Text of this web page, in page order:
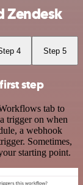
Zendesk
4 Step 5
step
tab to
trigger on when
a webhook
Sometimes,
starting point.